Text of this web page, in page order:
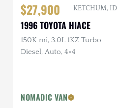
$27,900 KETCHUM, ID
1996 TOYOTA HIACE
150K mi, 3.0L 1KZ Turbo
Diesel, Auto, 4×4
NOMADIC VAN